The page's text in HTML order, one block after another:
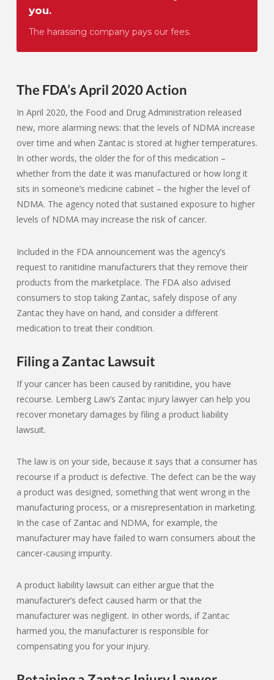
you.
The harassing company pays our fees.
The FDA’s April 2020 Action
In April 2020, the Food and Drug Administration released
new, more alarming news: that the levels of NDMA increase
over time and when Zantac is stored at higher temperatures.
In other words, the older the for of this medication –
whether from the date it was manufactured or how long it
sits in someone’s medicine cabinet – the higher the level of
NDMA. The agency noted that sustained exposure to higher
levels of NDMA may increase the risk of cancer.
Included in the FDA announcement was the agency’s
request to ranitidine manufacturers that they remove their
products from the marketplace. The FDA also advised
consumers to stop taking Zantac, safely dispose of any
Zantac they have on hand, and consider a different
medication to treat their condition.
Filing a Zantac Lawsuit
If your cancer has been caused by ranitidine, you have
recourse. Lemberg Law’s Zantac injury lawyer can help you
recover monetary damages by filing a product liability
lawsuit.
The law is on your side, because it says that a consumer has
recourse if a product is defective. The defect can be the way
a product was designed, something that went wrong in the
manufacturing process, or a misrepresentation in marketing.
In the case of Zantac and NDMA, for example, the
manufacturer may have failed to warn consumers about the
cancer-causing impurity.
A product liability lawsuit can either argue that the
manufacturer’s defect caused harm or that the
manufacturer was negligent. In other words, if Zantac
harmed you, the manufacturer is responsible for
compensating you for your injury.